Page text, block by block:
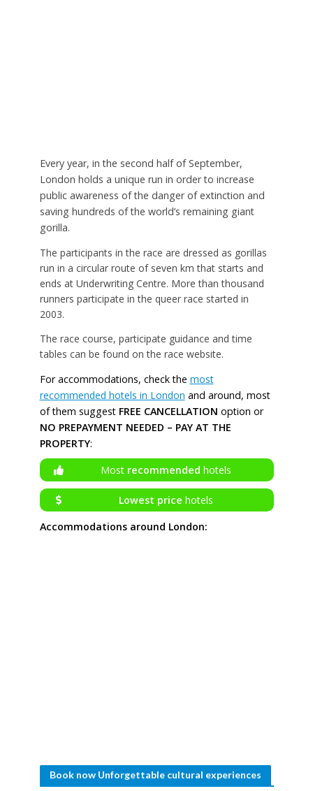
Every year, in the second half of September,
London holds a unique run in order to increase
public awareness of the danger of extinction and
saving hundreds of the world’s remaining giant
gorilla.
The participants in the race are dressed as gorillas
run in a circular route of seven km that starts and
ends at Underwriting Centre. More than thousand
runners participate in the queer race started in
2003.
The race course, participate guidance and time
tables can be found on the race website.
For accommodations, check the most
recommended hotels in London and around, most
of them suggest FREE CANCELLATION option or
NO PREPAYMENT NEEDED – PAY AT THE
PROPERTY:
Most recommended hotels
Lowest price hotels
Accommodations around London:
Book now Unforgettable cultural experiences